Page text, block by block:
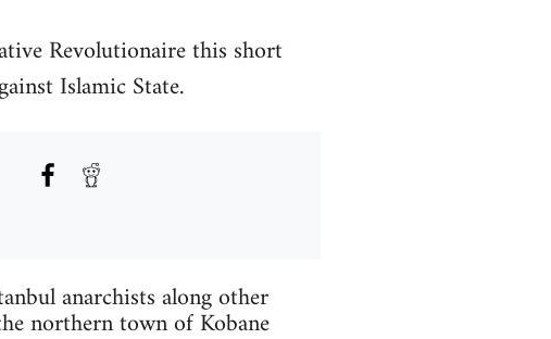
Revolutionaire this short
Islamic State.
anarchists along other
northern town of Kobane